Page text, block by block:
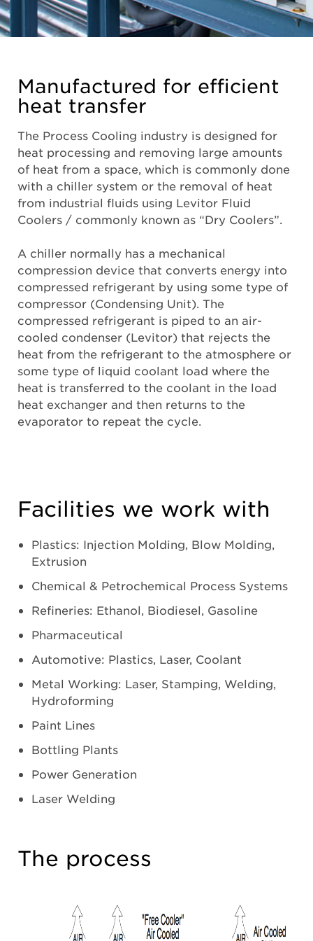
Manufactured for efficient
heat transfer
The Process Cooling industry is designed for
heat processing and removing large amounts
of heat from a space, which is commonly done
with a chiller system or the removal of heat
from industrial fluids using Levitor Fluid
Coolers / commonly known as “Dry Coolers”.
A chiller normally has a mechanical
compression device that converts energy into
compressed refrigerant by using some type of
compressor (Condensing Unit). The
compressed refrigerant is piped to an air-
cooled condenser (Levitor) that rejects the
heat from the refrigerant to the atmosphere or
some type of liquid coolant load where the
heat is transferred to the coolant in the load
heat exchanger and then returns to the
evaporator to repeat the cycle.
Facilities we work with
Plastics: Injection Molding, Blow Molding,
Extrusion
Chemical & Petrochemical Process Systems
Refineries: Ethanol, Biodiesel, Gasoline
Pharmaceutical
Automotive: Plastics, Laser, Coolant
Metal Working: Laser, Stamping, Welding,
Hydroforming
Paint Lines
Bottling Plants
Power Generation
Laser Welding
The process